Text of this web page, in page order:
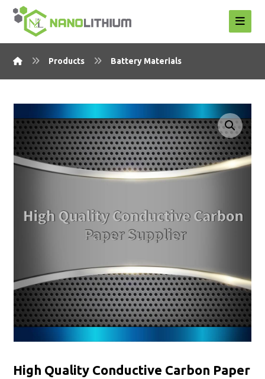
Products Battery Materials
Enlarge the image
High Quality Conductive Carbon Paper